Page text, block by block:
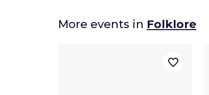
More events in Folklore
favorite_border